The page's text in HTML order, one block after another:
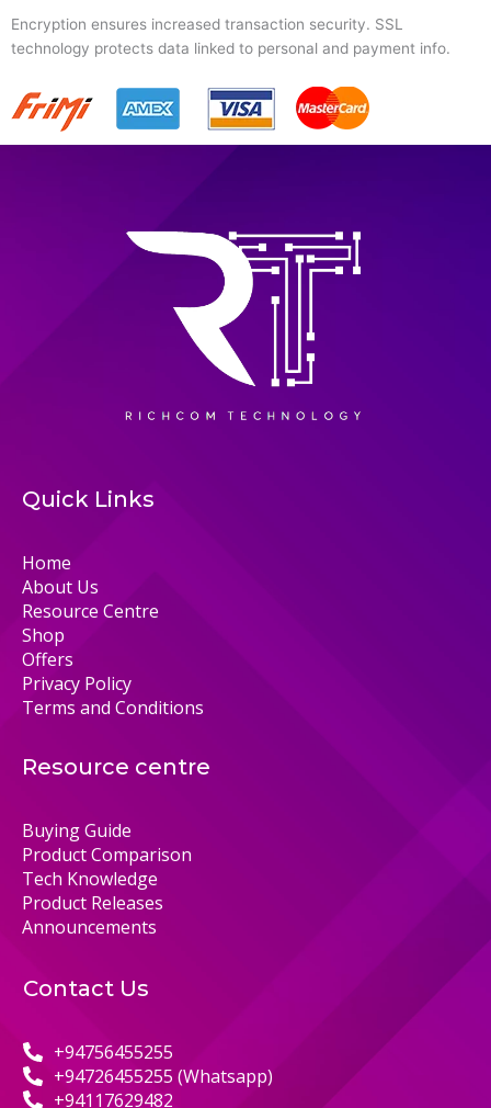
Encryption ensures increased transaction security. SSL
technology protects data linked to personal and payment info.
Quick Links
Home
About Us
Resource Centre
Shop
Offers
Privacy Policy
Terms and Conditions
Resource centre
Buying Guide
Product Comparison
Tech Knowledge
Product Releases
Announcements
Contact Us
+94756455255
+94726455255 (Whatsapp)
+94117629482